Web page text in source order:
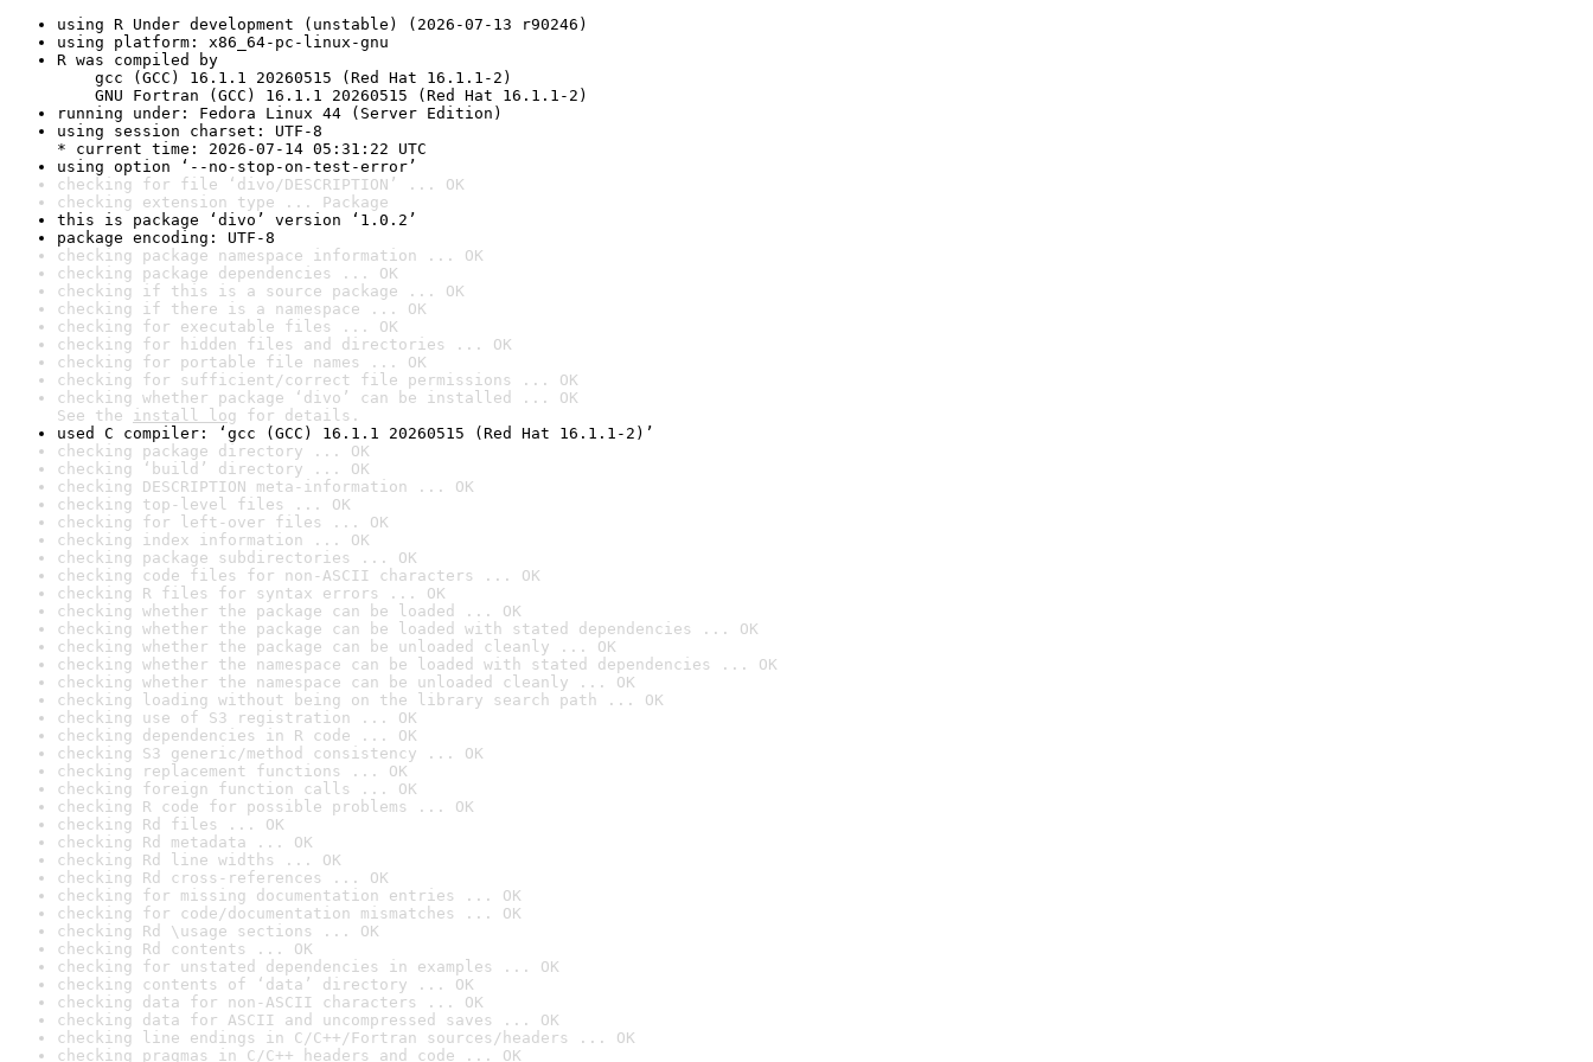
using R Under development (unstable) (2026-07-13 r90246)
using platform: x86_64-pc-linux-gnu
R was compiled by
gcc (GCC) 16.1.1 20260515 (Red Hat 16.1.1-2)
GNU Fortran (GCC) 16.1.1 20260515 (Red Hat 16.1.1-2)
running under: Fedora Linux 44 (Server Edition)
using session charset: UTF-8
* current time: 2026-07-14 05:31:22 UTC
using option ‘--no-stop-on-test-error’
checking for file ‘divo/DESCRIPTION’ ... OK
checking extension type ... Package
this is package ‘divo’ version ‘1.0.2’
package encoding: UTF-8
checking package namespace information ... OK
checking package dependencies ... OK
checking if this is a source package ... OK
checking if there is a namespace ... OK
checking for executable files ... OK
checking for hidden files and directories ... OK
checking for portable file names ... OK
checking for sufficient/correct file permissions ... OK
checking whether package ‘divo’ can be installed ... OK
See the install log for details.
used C compiler: ‘gcc (GCC) 16.1.1 20260515 (Red Hat 16.1.1-2)’
checking package directory ... OK
checking ‘build’ directory ... OK
checking DESCRIPTION meta-information ... OK
checking top-level files ... OK
checking for left-over files ... OK
checking index information ... OK
checking package subdirectories ... OK
checking code files for non-ASCII characters ... OK
checking R files for syntax errors ... OK
checking whether the package can be loaded ... OK
checking whether the package can be loaded with stated dependencies ... OK
checking whether the package can be unloaded cleanly ... OK
checking whether the namespace can be loaded with stated dependencies ... OK
checking whether the namespace can be unloaded cleanly ... OK
checking loading without being on the library search path ... OK
checking use of S3 registration ... OK
checking dependencies in R code ... OK
checking S3 generic/method consistency ... OK
checking replacement functions ... OK
checking foreign function calls ... OK
checking R code for possible problems ... OK
checking Rd files ... OK
checking Rd metadata ... OK
checking Rd line widths ... OK
checking Rd cross-references ... OK
checking for missing documentation entries ... OK
checking for code/documentation mismatches ... OK
checking Rd \usage sections ... OK
checking Rd contents ... OK
checking for unstated dependencies in examples ... OK
checking contents of ‘data’ directory ... OK
checking data for non-ASCII characters ... OK
checking data for ASCII and uncompressed saves ... OK
checking line endings in C/C++/Fortran sources/headers ... OK
checking pragmas in C/C++ headers and code ... OK